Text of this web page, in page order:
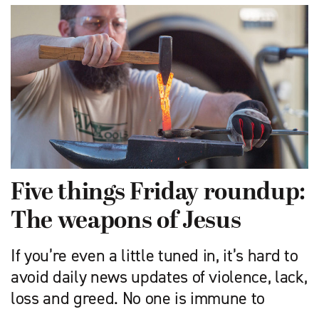
Five things Friday roundup:
The weapons of Jesus
If you’re even a little tuned in, it’s hard to
avoid daily news updates of violence, lack,
loss and greed. No one is immune to